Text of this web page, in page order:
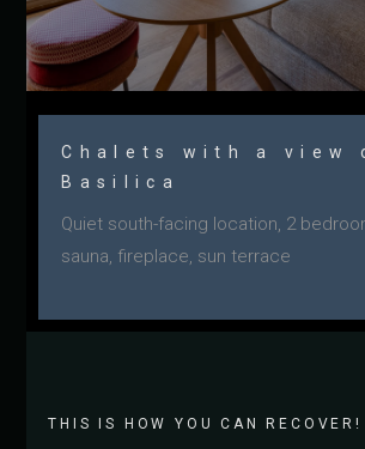
Chalets with a view
Basilica
Quiet south-facing location, 2
sauna, fireplace, sun terrace
THIS IS HOW YOU CAN RECOVER!